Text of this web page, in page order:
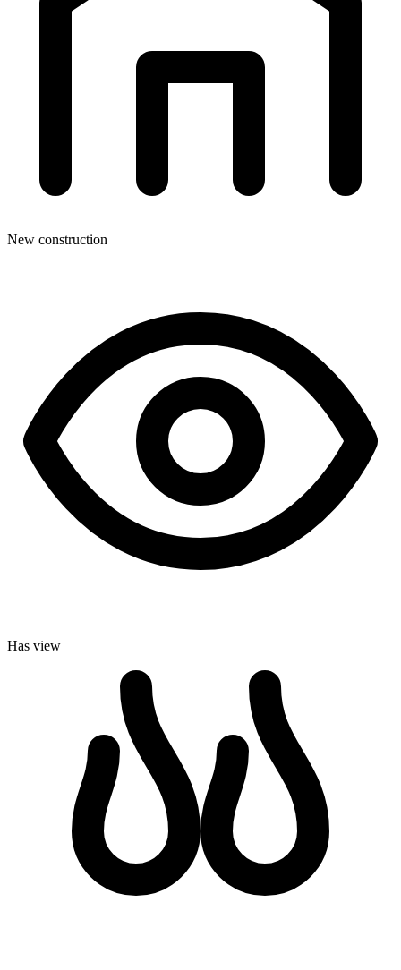
New construction
Has view